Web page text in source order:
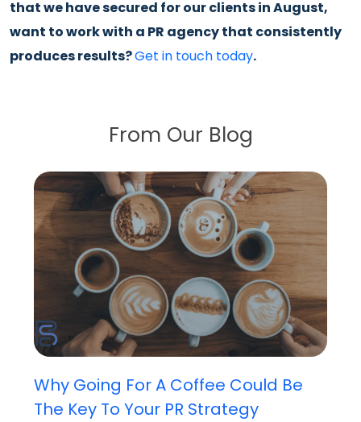
that we have secured for our clients in August,
want to work with a PR agency that consistently
produces results?Get in touch today.
From Our Blog
Why Going For A Coffee Could Be
The Key To Your PR Strategy